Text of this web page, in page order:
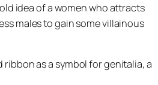
idea of a women who attracts
males to gain some villainous
ribbon as a symbol for genitalia, a